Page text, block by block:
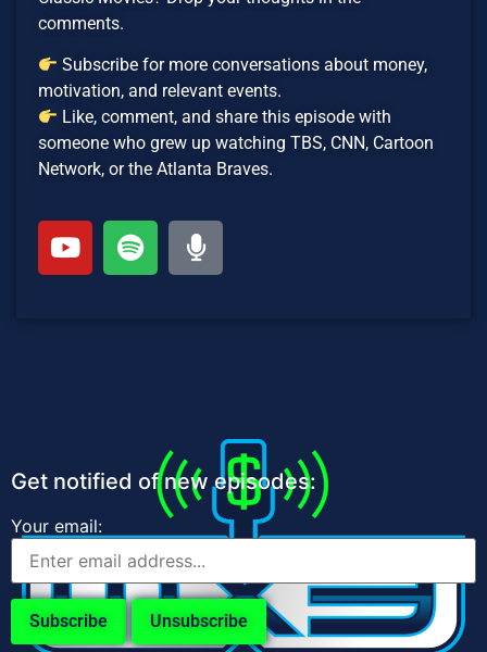
comments.
Subscribe for more conversations about money,
motivation, and relevant events.
Like, comment, and share this episode with
someone who grew up watching TBS, CNN, Cartoon
Network, or the Atlanta Braves.
Get notified of new episodes:
Your email: